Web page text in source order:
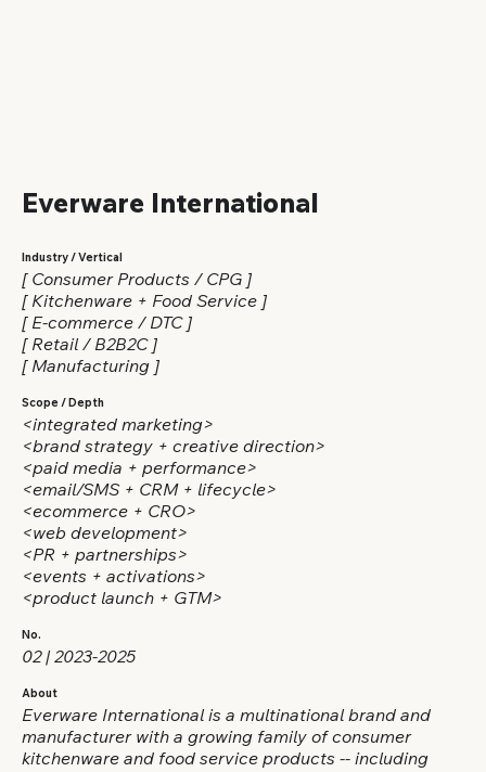
Everware International
Industry / Vertical
[ Consumer Products / CPG ]
[ Kitchenware + Food Service ]
[ E-commerce / DTC ]
[ Retail / B2B2C ]
[ Manufacturing ]
Scope / Depth
<integrated marketing>
<brand strategy + creative direction>
<paid media + performance>
<email/SMS + CRM + lifecycle>
<ecommerce + CRO>
<web development>
<PR + partnerships>
<events + activations>
<product launch + GTM>
No.
02 | 2023-2025
About
Everware International is a multinational brand and
manufacturer with a growing family of consumer
kitchenware and food service products -- including